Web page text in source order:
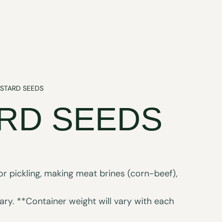
SEEDS
SEEDS
pickling, making meat brines (corn-beef),
**Container weight will vary with each